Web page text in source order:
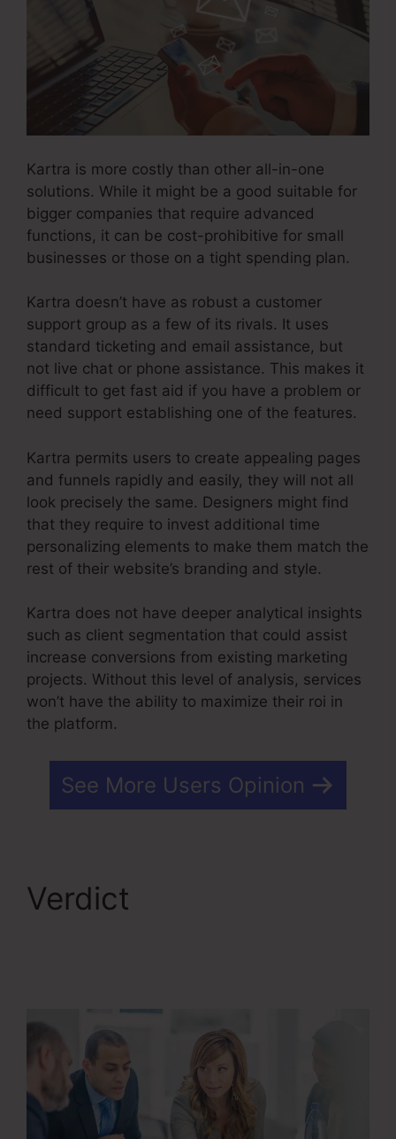
Kartra is more costly than other all-in-one
solutions. While it might be a good suitable for
bigger companies that require advanced
functions, it can be cost-prohibitive for small
businesses or those on a tight spending plan.
Kartra doesn’t have as robust a customer
support group as a few of its rivals. It uses
standard ticketing and email assistance, but
not live chat or phone assistance. This makes it
difficult to get fast aid if you have a problem or
need support establishing one of the features.
Kartra permits users to create appealing pages
and funnels rapidly and easily, they will not all
look precisely the same. Designers might find
that they require to invest additional time
personalizing elements to make them match the
rest of their website’s branding and style.
Kartra does not have deeper analytical insights
such as client segmentation that could assist
increase conversions from existing marketing
projects. Without this level of analysis, services
won’t have the ability to maximize their roi in
the platform.
See More Users Opinion
Verdict